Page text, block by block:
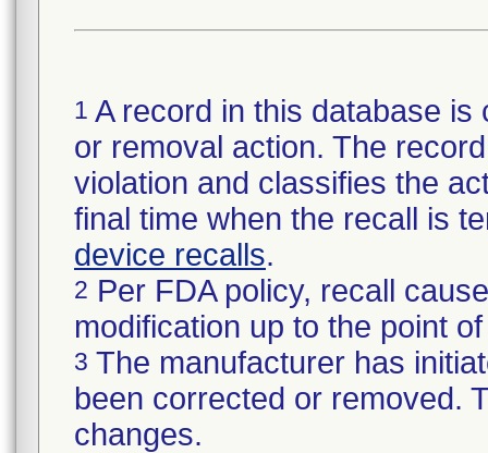
1 A record in this database
or removal action. The
violation and classifies the
final time when the recall is
device recalls.
2 Per FDA policy, recall
modification up to the point
3 The manufacturer has
been corrected or removed.
changes.